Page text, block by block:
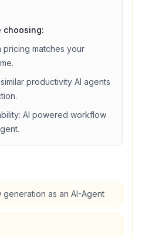
choosing:
pricing matches your
productivity AI agents
AI powered workflow
.
as an AI-Agent